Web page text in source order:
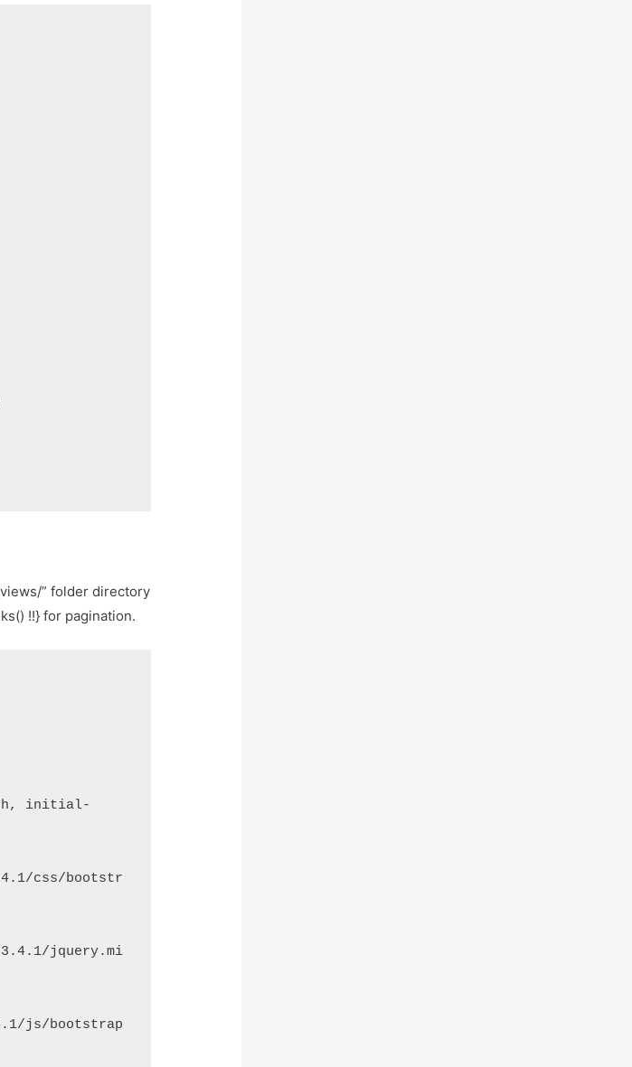
” folder directory
!!} for pagination.
css/bootstr
jquery.mi
js/bootstrap